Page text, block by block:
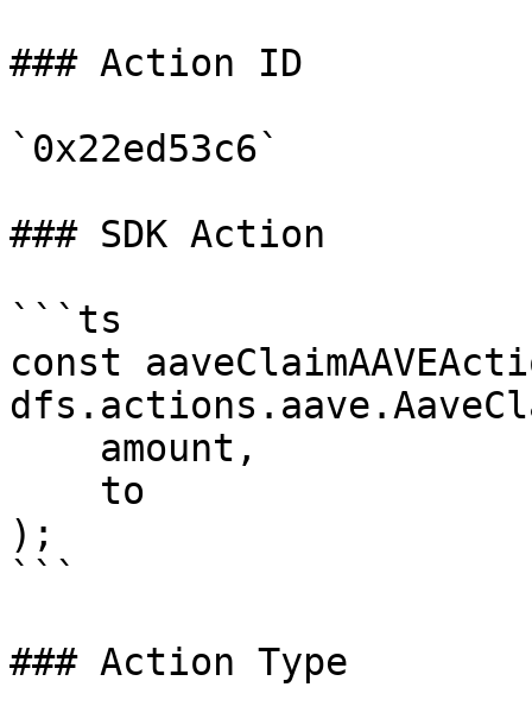
### Action ID
`0x22ed53c6`
### SDK Action
```ts
const
);
```
### Action Type